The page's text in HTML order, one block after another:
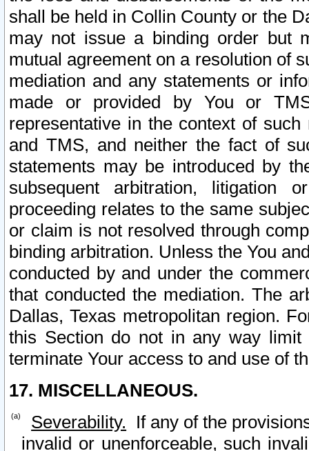
shall be held in Collin County or the
may not issue a binding order but
mutual agreement on a resolution of
mediation and any statements or
made or provided by You or
representative in the context of
and TMS, and neither the fact of
statements may be introduced by
subsequent arbitration, litigation
proceeding relates to the same
or claim is not resolved through
binding arbitration. Unless the You
conducted by and under the
that conducted the mediation. The
Dallas, Texas metropolitan region.
this Section do not in any way
terminate Your access to and use of
17. MISCELLANEOUS.
Severability. If any of the
invalid or unenforceable, such